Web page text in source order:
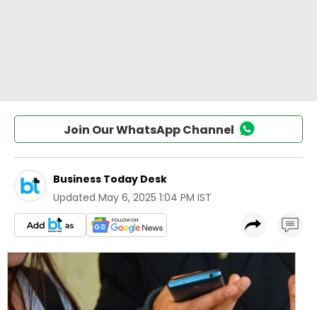
Join Our WhatsApp Channel
Business Today Desk
Updated May 6, 2025 1:04 PM IST